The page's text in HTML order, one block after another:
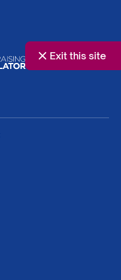
Exit this site